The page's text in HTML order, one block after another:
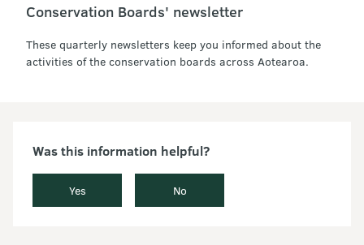
Conservation Boards' newsletter
These quarterly newsletters keep you informed about the
activities of the conservation boards across Aotearoa.
Was this information helpful?
Yes No